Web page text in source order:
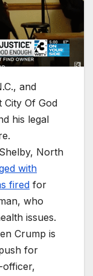
and
Of God
his legal
North
with
fired for
who
issues.
Crump is
for
officer,